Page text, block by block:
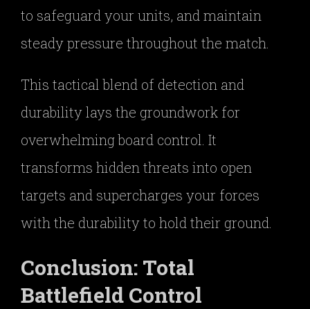
to safeguard your units, and maintain
steady pressure throughout the match.
This tactical blend of detection and
durability lays the groundwork for
overwhelming board control. It
transforms hidden threats into open
targets and supercharges your forces
with the durability to hold their ground.
Conclusion: Total
Battlefield Control